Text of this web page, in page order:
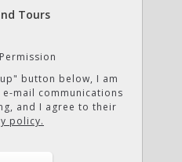
Tours
button below, I am
mail communications
and I agree to their
policy.